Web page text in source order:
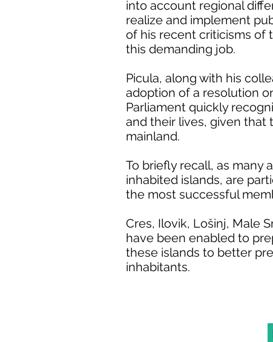
into account regional
realize and implement
of his recent criticisms of
this demanding job.
Picula, along with his
adoption of a resolution
Parliament quickly
and their lives, given
mainland.
To briefly recall, as many
inhabited islands, are
the most successful
Cres, Ilovik, Lošinj, Male
have been enabled to
these islands to better
inhabitants.